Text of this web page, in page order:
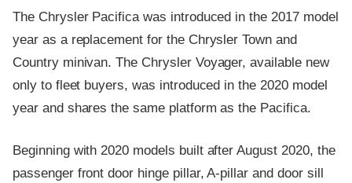
The Chrysler Pacifica was introduced in the 2017 model
year as a replacement for the Chrysler Town and
Country minivan. The Chrysler Voyager, available new
only to fleet buyers, was introduced in the 2020 model
year and shares the same platform as the Pacifica.
Beginning with 2020 models built after August 2020, the
passenger front door hinge pillar, A-pillar and door sill